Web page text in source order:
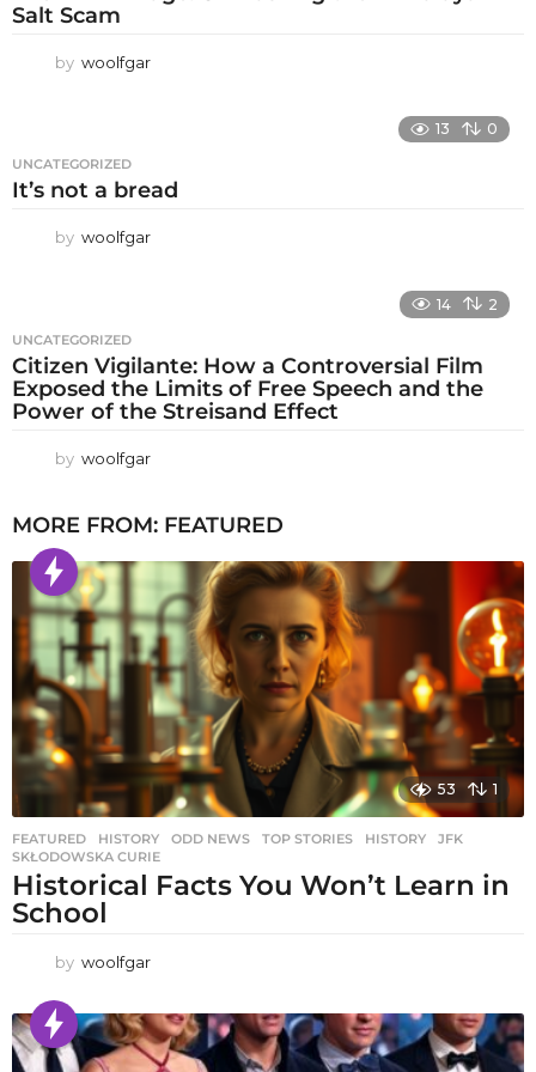
Salt Scam
by woolfgar
13 0
UNCATEGORIZED
It’s not a bread
by woolfgar
14 2
UNCATEGORIZED
Citizen Vigilante: How a Controversial Film
Exposed the Limits of Free Speech and the
Power of the Streisand Effect
by woolfgar
MORE FROM: FEATURED
53 1
FEATURED ,HISTORY ,ODD NEWS ,TOP STORIES HISTORY ,JFK
SKŁODOWSKA CURIE
Historical Facts You Won’t Learn in
School
by woolfgar